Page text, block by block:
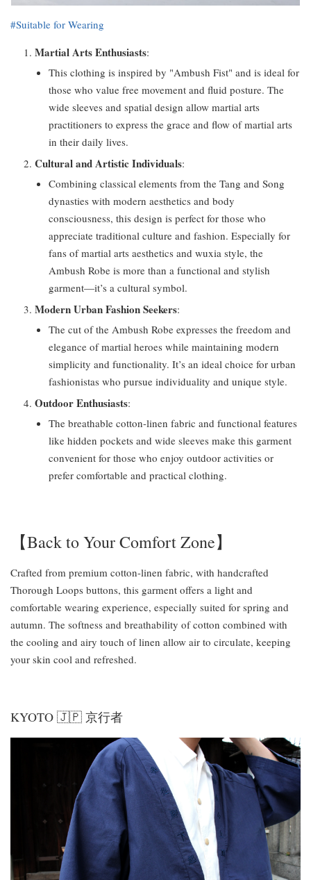
#Suitable for Wearing
Martial Arts Enthusiasts:
This clothing is inspired by "Ambush Fist" and is ideal for
those who value free movement and fluid posture. The
wide sleeves and spatial design allow martial arts
practitioners to express the grace and flow of martial arts
in their daily lives.
Cultural and Artistic Individuals:
Combining classical elements from the Tang and Song
dynasties with modern aesthetics and body
consciousness, this design is perfect for those who
appreciate traditional culture and fashion. Especially for
fans of martial arts aesthetics and wuxia style, the
Ambush Robe is more than a functional and stylish
garment—it’s a cultural symbol.
Modern Urban Fashion Seekers:
The cut of the Ambush Robe expresses the freedom and
elegance of martial heroes while maintaining modern
simplicity and functionality. It’s an ideal choice for urban
fashionistas who pursue individuality and unique style.
Outdoor Enthusiasts:
The breathable cotton-linen fabric and functional features
like hidden pockets and wide sleeves make this garment
convenient for those who enjoy outdoor activities or
prefer comfortable and practical clothing.
【Back to Your Comfort Zone】
Crafted from premium cotton-linen fabric, with handcrafted
Thorough Loops buttons, this garment offers a light and
comfortable wearing experience, especially suited for spring and
autumn. The softness and breathability of cotton combined with
the cooling and airy touch of linen allow air to circulate, keeping
your skin cool and refreshed.
KYOTO 🇯🇵 京行者